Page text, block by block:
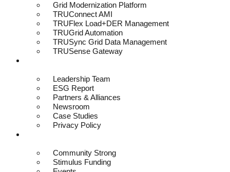
Grid Modernization Platform
TRUConnect AMI
TRUFlex Load+DER Management
TRUGrid Automation
TRUSync Grid Data Management
TRUSense Gateway
Leadership Team
ESG Report
Partners & Alliances
Newsroom
Case Studies
Privacy Policy
Community Strong
Stimulus Funding